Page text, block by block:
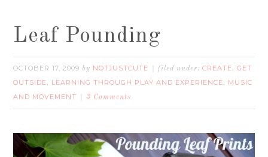
Leaf Pounding
OCTOBER 17, 2009 by NOTJUSTCUTE filed under:CREATE,GET
OUTSIDE, LEARNING THROUGH PLAY AND EXPERIENCE, MUSIC
AND MOVEMENT
3 Comments